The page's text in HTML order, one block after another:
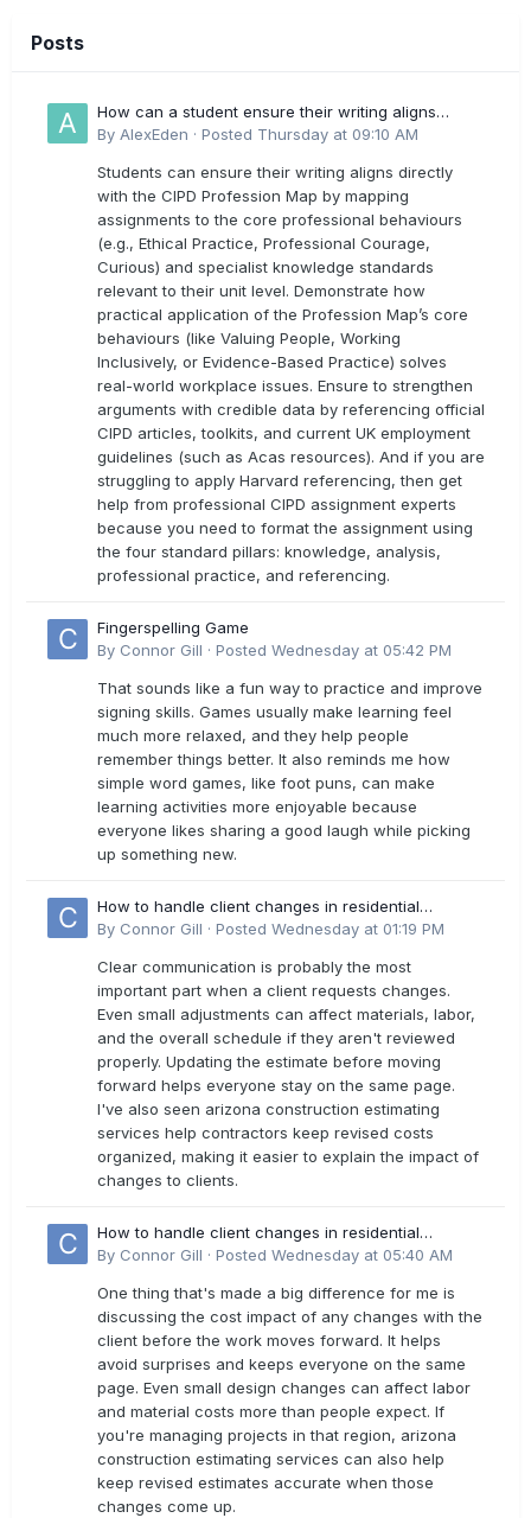
Posts
How can a student ensure their writing aligns
directly with the latest CIPD Profession Map
By AlexEden · Posted Thursday at 09:10 AM
Students can ensure their writing aligns directly
with the CIPD Profession Map by mapping
assignments to the core professional behaviours
(e.g., Ethical Practice, Professional Courage,
Curious) and specialist knowledge standards
relevant to their unit level. Demonstrate how
practical application of the Profession Map’s core
behaviours (like Valuing People, Working
Inclusively, or Evidence-Based Practice) solves
real-world workplace issues. Ensure to strengthen
arguments with credible data by referencing official
CIPD articles, toolkits, and current UK employment
guidelines (such as Acas resources). And if you are
struggling to apply Harvard referencing, then get
help from professional CIPD assignment experts
because you need to format the assignment using
the four standard pillars: knowledge, analysis,
professional practice, and referencing.
Fingerspelling Game
By Connor Gill · Posted Wednesday at 05:42 PM
That sounds like a fun way to practice and improve
signing skills. Games usually make learning feel
much more relaxed, and they help people
remember things better. It also reminds me how
simple word games, like foot puns, can make
learning activities more enjoyable because
everyone likes sharing a good laugh while picking
up something new.
How to handle client changes in residential
estimates?
By Connor Gill · Posted Wednesday at 01:19 PM
Clear communication is probably the most
important part when a client requests changes.
Even small adjustments can affect materials, labor,
and the overall schedule if they aren't reviewed
properly. Updating the estimate before moving
forward helps everyone stay on the same page.
I've also seen arizona construction estimating
services help contractors keep revised costs
organized, making it easier to explain the impact of
changes to clients.
How to handle client changes in residential
estimates?
By Connor Gill · Posted Wednesday at 05:40 AM
One thing that's made a big difference for me is
discussing the cost impact of any changes with the
client before the work moves forward. It helps
avoid surprises and keeps everyone on the same
page. Even small design changes can affect labor
and material costs more than people expect. If
you're managing projects in that region, arizona
construction estimating services can also help
keep revised estimates accurate when those
changes come up.